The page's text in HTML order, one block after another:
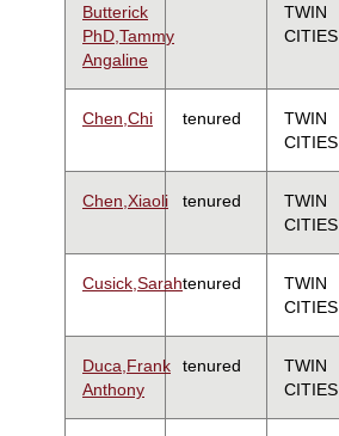
Butterick
PhD,Tammy
Angaline
TWIN
CITIES
Chen,Chi tenured
TWIN
CITIES
Chen,Xiaoli tenured
TWIN
CITIES
Cusick,Sarahtenured
TWIN
CITIES
Duca,Frank
Anthony
tenured
TWIN
CITIES